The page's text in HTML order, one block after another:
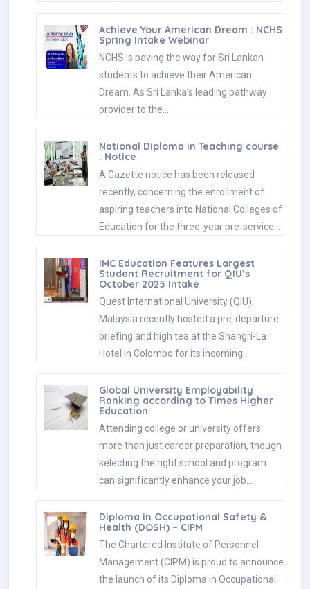
Achieve Your American Dream : NCHS
Spring Intake Webinar
NCHS is paving the way for Sri Lankan
students to achieve their American
Dream. As Sri Lanka’s leading pathway
provider to the…
National Diploma in Teaching course
: Notice
A Gazette notice has been released
recently, concerning the enrollment of
aspiring teachers into National Colleges of
Education for the three-year pre-service…
IMC Education Features Largest
Student Recruitment for QIU’s
October 2025 Intake
Quest International University (QIU),
Malaysia recently hosted a pre-departure
briefing and high tea at the Shangri-La
Hotel in Colombo for its incoming…
Global University Employability
Ranking according to Times Higher
Education
Attending college or university offers
more than just career preparation, though
selecting the right school and program
can significantly enhance your job…
Diploma in Occupational Safety &
Health (DOSH) – CIPM
The Chartered Institute of Personnel
Management (CIPM) is proud to announce
the launch of its Diploma in Occupational